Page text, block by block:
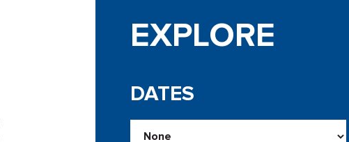
EXPLORE
DATES